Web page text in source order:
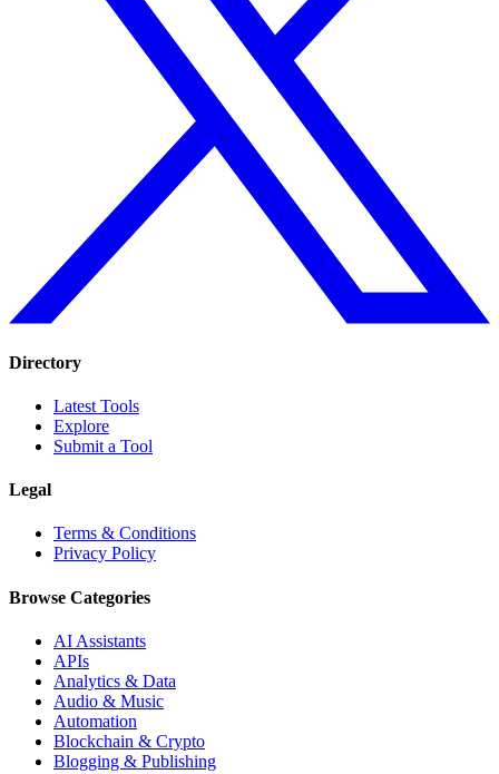
Directory
Latest Tools
Explore
Submit a Tool
Legal
Terms & Conditions
Privacy Policy
Browse Categories
AI Assistants
APIs
Analytics & Data
Audio & Music
Automation
Blockchain & Crypto
Blogging & Publishing